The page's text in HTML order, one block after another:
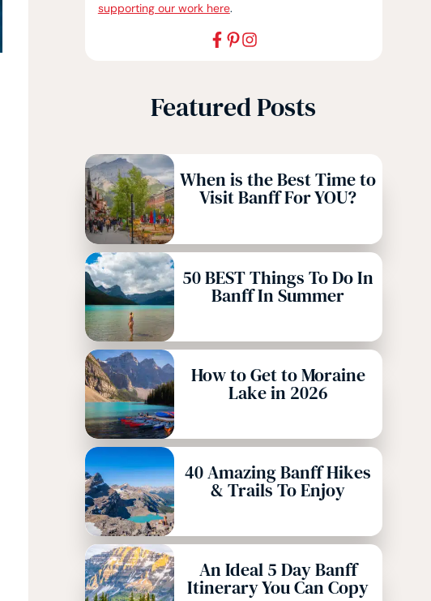
supporting our work here.
Featured Posts
When is the Best Time to
Visit Banff For YOU?
50 BEST Things To Do In
Banff In Summer
How to Get to Moraine
Lake in 2026
40 Amazing Banff Hikes
& Trails To Enjoy
An Ideal 5 Day Banff
Itinerary You Can Copy